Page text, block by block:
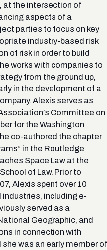
at the intersection of
aspects of a
parties to focus on key
industry-based risk
of risk in order to build
works with companies to
from the ground up,
in the development of a
Alexis serves as
Committee on
for the Washington
co-authored the chapter
in the Routledge
Space Law at the
of Law. Prior to
Alexis spent over 10
including e-
served as a
Geographic, and
in connection with
was an early member of